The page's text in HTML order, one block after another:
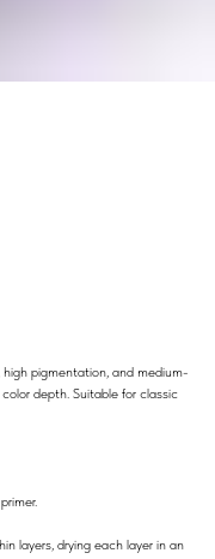
pigmentation, and medium-
depth. Suitable for classic
layers, drying each layer in an